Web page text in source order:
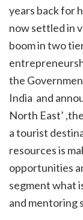
years back for
now settled in
boom in two
the
India and
North East’
a tourist
resources is
opportunities
segment what
and mentoring